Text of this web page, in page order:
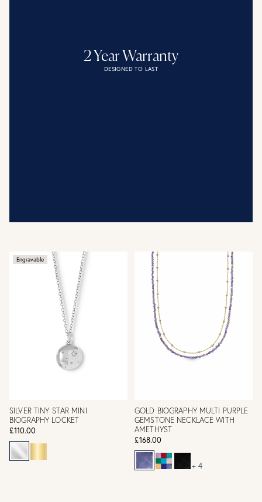
2 Year Warranty
DESIGNED TO LAST
Engravable
SILVER TINY STAR MINI
BIOGRAPHY LOCKET
£110.00
GOLD BIOGRAPHY MULTI PURPLE
GEMSTONE NECKLACE WITH
AMETHYST
£168.00
+ 4